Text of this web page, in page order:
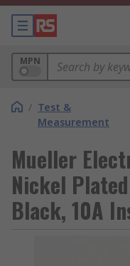
MPN
/ Test &
Measurement
Mueller
Nickel
Black, 10A